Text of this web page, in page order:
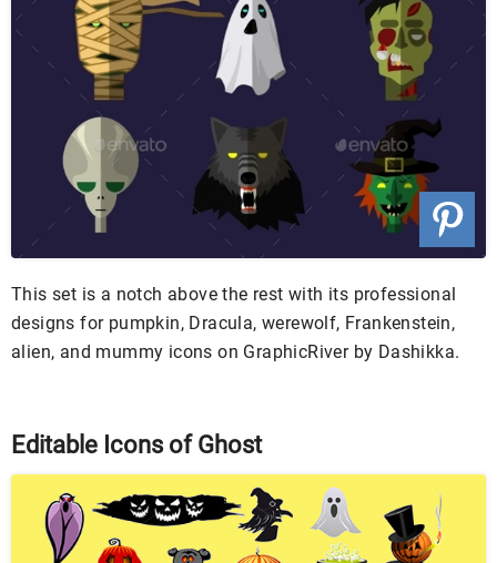
This set is a notch above the rest with its professional
designs for pumpkin, Dracula, werewolf, Frankenstein,
alien, and mummy icons on GraphicRiver by Dashikka.
Editable Icons of Ghost